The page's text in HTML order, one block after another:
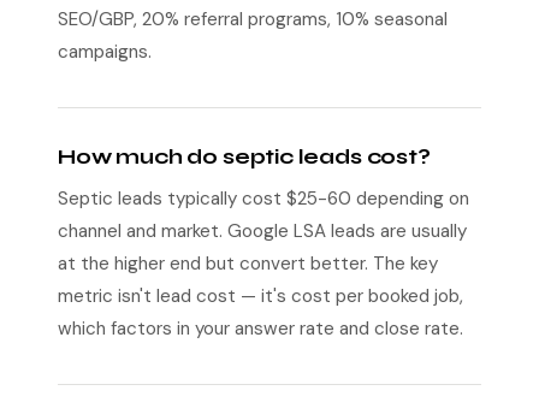
SEO/GBP, 20% referral programs, 10% seasonal
campaigns.
How much do septic leads cost?
Septic leads typically cost $25-60 depending on
channel and market. Google LSA leads are usually
at the higher end but convert better. The key
metric isn't lead cost — it's cost per booked job,
which factors in your answer rate and close rate.